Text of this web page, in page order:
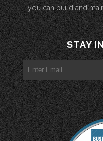
you can build and
STAY